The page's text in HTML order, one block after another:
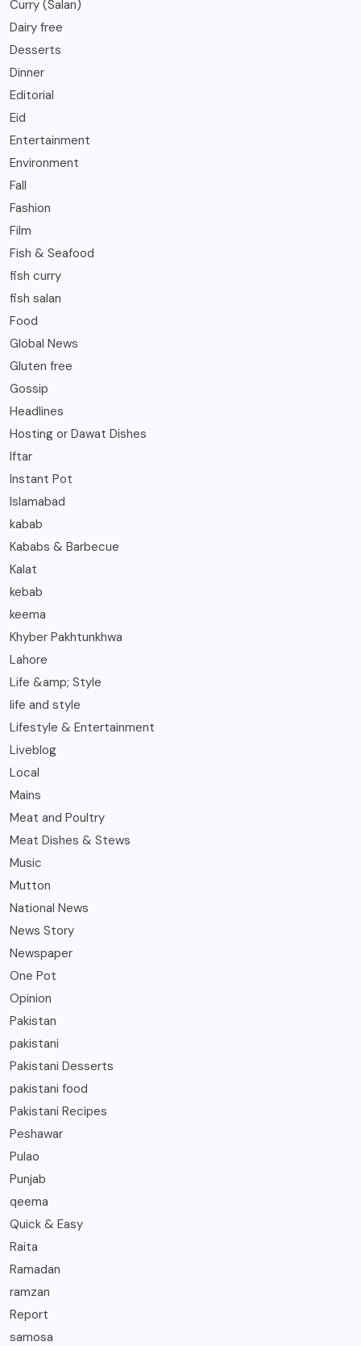
Curry (Salan)
Dairy free
Desserts
Dinner
Editorial
Eid
Entertainment
Environment
Fall
Fashion
Film
Fish & Seafood
fish curry
fish salan
Food
Global News
Gluten free
Gossip
Headlines
Hosting or Dawat Dishes
Iftar
Instant Pot
Islamabad
kabab
Kababs & Barbecue
Kalat
kebab
keema
Khyber Pakhtunkhwa
Lahore
Life &amp; Style
life and style
Lifestyle & Entertainment
Liveblog
Local
Mains
Meat and Poultry
Meat Dishes & Stews
Music
Mutton
National News
News Story
Newspaper
One Pot
Opinion
Pakistan
pakistani
Pakistani Desserts
pakistani food
Pakistani Recipes
Peshawar
Pulao
Punjab
qeema
Quick & Easy
Raita
Ramadan
ramzan
Report
samosa